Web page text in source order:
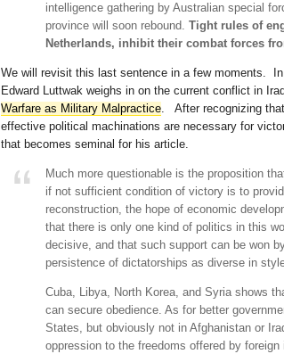
intelligence gathering by Australian special
province will soon rebound. Tight rules of
Netherlands, inhibit their combat forces
We will revisit this last sentence in a few moments.
Edward Luttwak weighs in on the current conflict in
Warfare as Military Malpractice. After recognizing
effective political machinations are necessary for
that becomes seminal for his article.
Much more questionable is the proposition
if not sufficient condition of victory is to
reconstruction, the hope of economic
that there is only one kind of politics in this
decisive, and that such support can be won
persistence of dictatorships as diverse in
Cuba, Libya, North Korea, and Syria shows
can secure obedience. As for better
States, but obviously not in Afghanistan or
oppression to the freedoms offered by foreign